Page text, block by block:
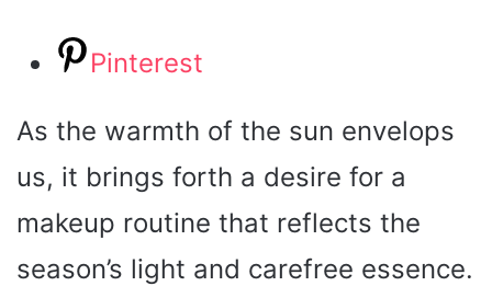
Pinterest
As the warmth of the sun envelops
us, it brings forth a desire for a
makeup routine that reflects the
season’s light and carefree essence.